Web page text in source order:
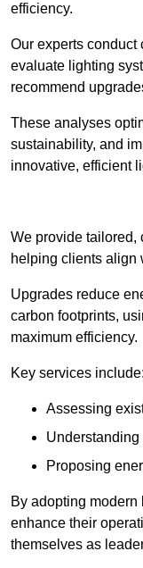
efficiency.
Our experts conduct
evaluate lighting
recommend
These analyses
sustainability, and
innovative, efficient
We provide tailored,
helping clients align
Upgrades reduce
carbon footprints,
maximum efficiency.
Key services include:
Assessing
Proposing
By adopting
enhance their
themselves as